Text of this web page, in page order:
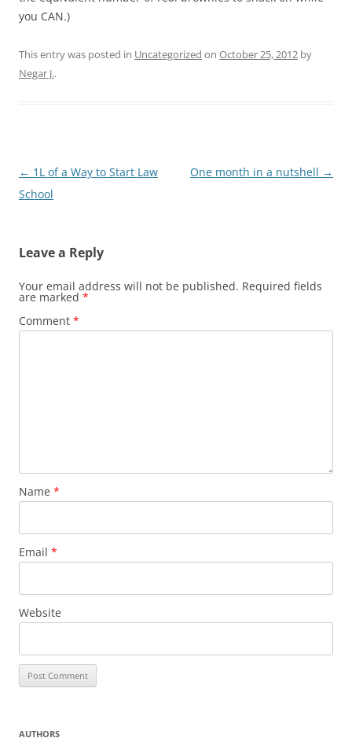
you CAN.)
This entry was posted in Uncategorized on October 25, 2012 by
Negar J..
Post
navigation
← 1L of a Way to Start Law
School
One month in a nutshell →
Leave a Reply
Your email address will not be published. Required fields
are marked *
Comment *
Name *
Email *
Website
AUTHORS